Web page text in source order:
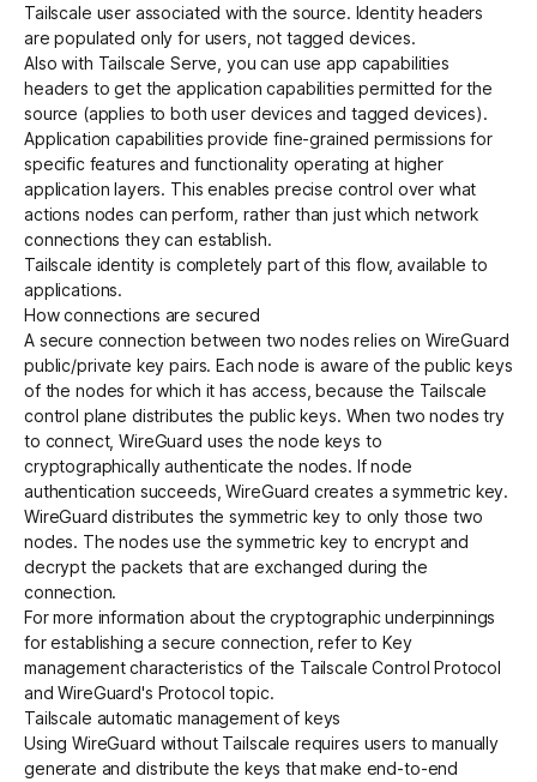
Tailscale user associated with the source. Identity headers
are populated only for users, not tagged devices.
Also with Tailscale Serve, you can useapp capabilities
headers to get theapplication capabilities permitted for the
source (applies to both user devices and tagged devices).
Application capabilities provide fine-grained permissions for
specific features and functionality operating at higher
application layers. This enables precise control over what
actions nodes can perform, rather than just which network
connections they can establish.
Tailscale identity is completely part of this flow, available to
applications.
How connections are secured
A secure connection between two nodes relies on WireGuard
public/private key pairs. Each node is aware of the public keys
of the nodes for which it has access, because the Tailscale
control plane distributes the public keys. When two nodes try
to connect, WireGuard uses the node keys to
cryptographically authenticate the nodes. If node
authentication succeeds, WireGuard creates a symmetric key.
WireGuard distributes the symmetric key to only those two
nodes. The nodes use the symmetric key to encrypt and
decrypt the packets that are exchanged during the
connection.
For more information about the cryptographic underpinnings
for establishing a secure connection, refer to Key
management characteristics of the Tailscale Control Protocol
and WireGuard's Protocol topic.
Tailscale automatic management of keys
Using WireGuard without Tailscale requires users to manually
generate and distribute the keys that make end-to-end